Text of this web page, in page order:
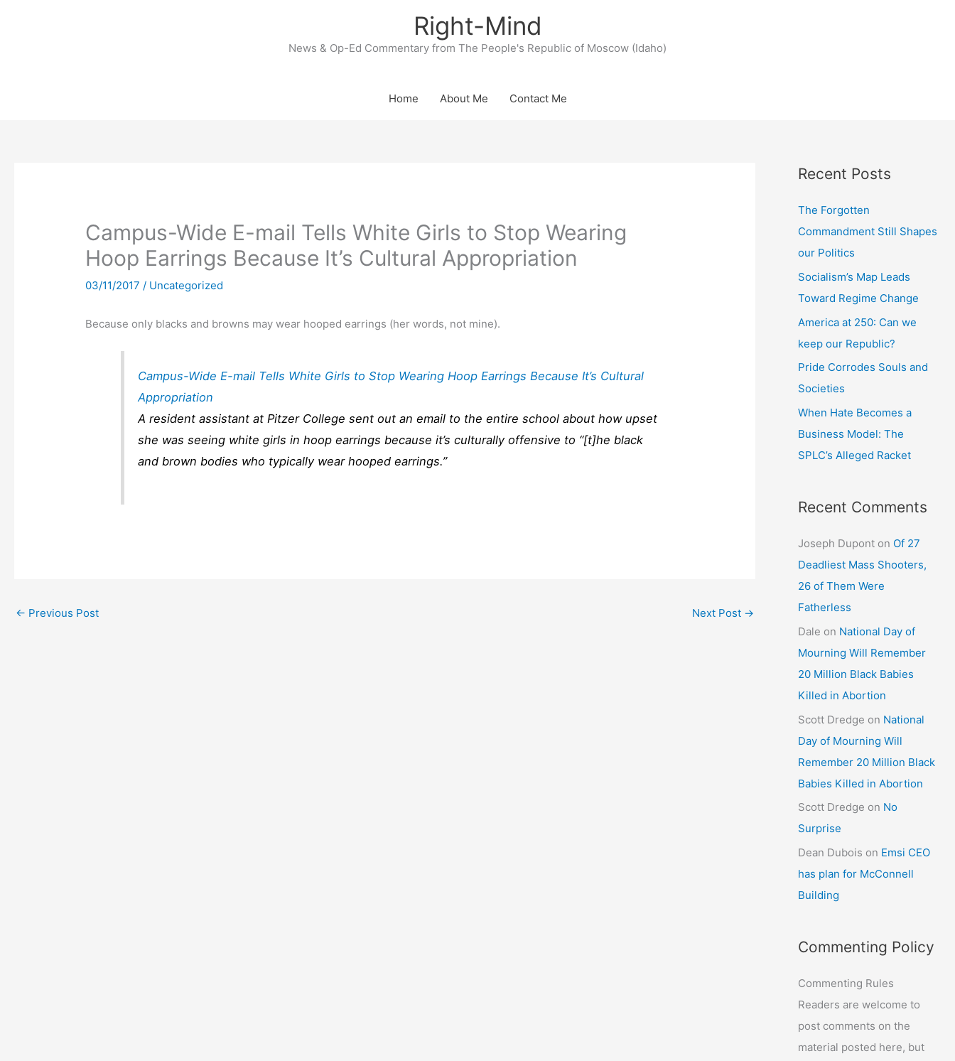
Right-Mind
News & Op-Ed Commentary from The People's Republic of Moscow (Idaho)
Home About Me Contact Me
Campus-Wide E-mail Tells White Girls to Stop Wearing
Hoop Earrings Because It’s Cultural Appropriation
03/11/2017/ Uncategorized
Because only blacks and browns may wear hooped earrings (her words, not mine).
Campus-Wide E-mail Tells White Girls to Stop Wearing Hoop Earrings Because It’s Cultural
Appropriation
A resident assistant at Pitzer College sent out an email to the entire school about how upset
she was seeing white girls in hoop earrings because it’s culturally offensive to “[t]he black
and brown bodies who typically wear hooped earrings.”
← Previous Post Next Post →
Recent Posts
The Forgotten
Commandment Still Shapes
our Politics
Socialism’s Map Leads
Toward Regime Change
America at 250: Can we
keep our Republic?
Pride Corrodes Souls and
Societies
When Hate Becomes a
Business Model: The
SPLC’s Alleged Racket
Recent Comments
Joseph Dupont on Of 27
Deadliest Mass Shooters,
26 of Them Were
Fatherless
Dale on National Day of
Mourning Will Remember
20 Million Black Babies
Killed in Abortion
Scott Dredge on National
Day of Mourning Will
Remember 20 Million Black
Babies Killed in Abortion
Scott Dredge on No
Surprise
Dean Dubois on Emsi CEO
has plan for McConnell
Building
Commenting Policy
Commenting Rules
Readers are welcome to
post comments on the
material posted here, but